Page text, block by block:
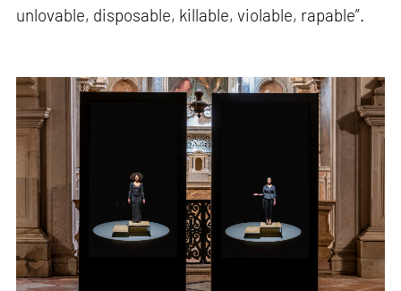
unlovable, disposable, killable, violable, rapable”.